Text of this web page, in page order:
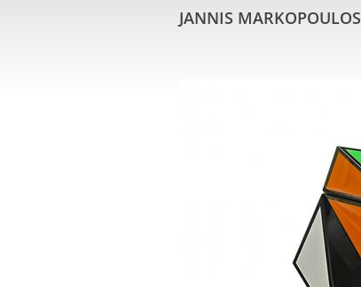
JANNIS MARKOPOULOS